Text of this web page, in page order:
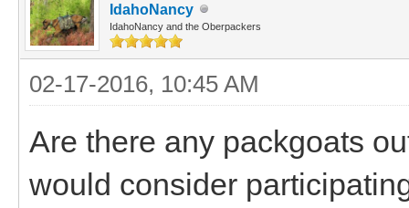
IdahoNancy
IdahoNancy and the Oberpackers
02-17-2016, 10:45 AM
Are there any packgoats
would consider